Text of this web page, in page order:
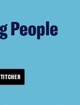
People